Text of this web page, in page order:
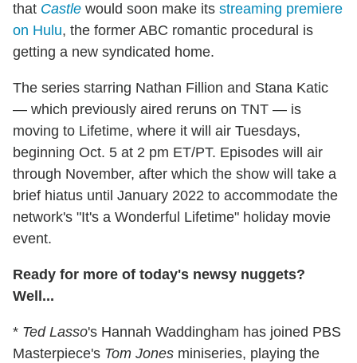
that Castle would soon make its streaming premiere
on Hulu, the former ABC romantic procedural is
getting a new syndicated home.
The series starring Nathan Fillion and Stana Katic
— which previously aired reruns on TNT — is
moving to Lifetime, where it will air Tuesdays,
beginning Oct. 5 at 2 pm ET/PT. Episodes will air
through November, after which the show will take a
brief hiatus until January 2022 to accommodate the
network's "It's a Wonderful Lifetime" holiday movie
event.
Ready for more of today's newsy nuggets?
Well...
* Ted Lasso's Hannah Waddingham has joined PBS
Masterpiece's Tom Jones miniseries, playing the